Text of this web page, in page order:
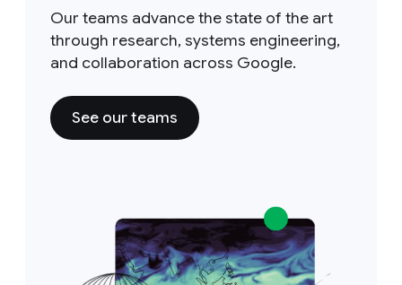
Our teams advance the state of the art
through research, systems engineering,
and collaboration across Google.
See our teams